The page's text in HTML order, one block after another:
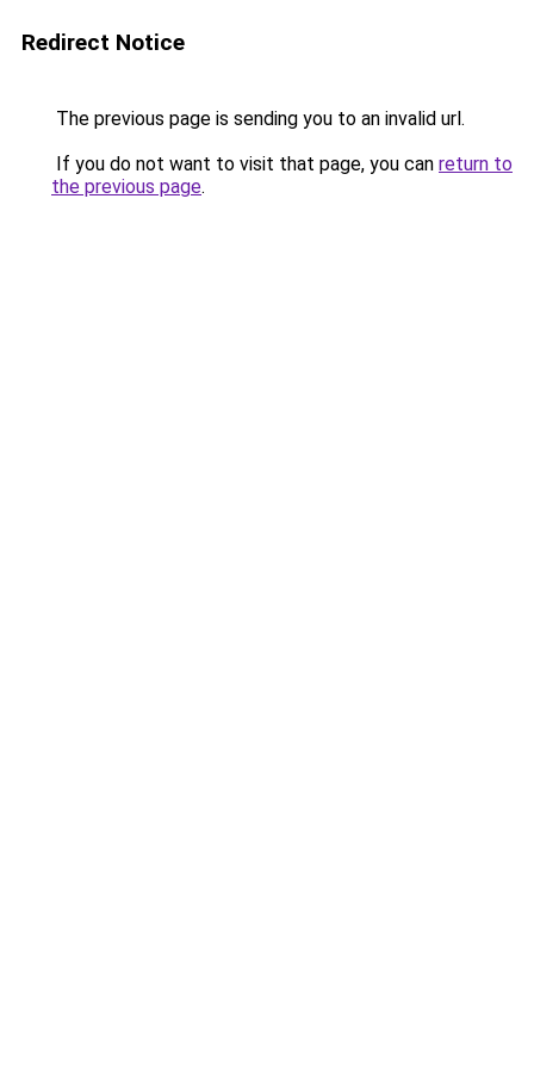
Redirect Notice
The previous page is sending you to an invalid url.
If you do not want to visit that page, you can return to
the previous page.